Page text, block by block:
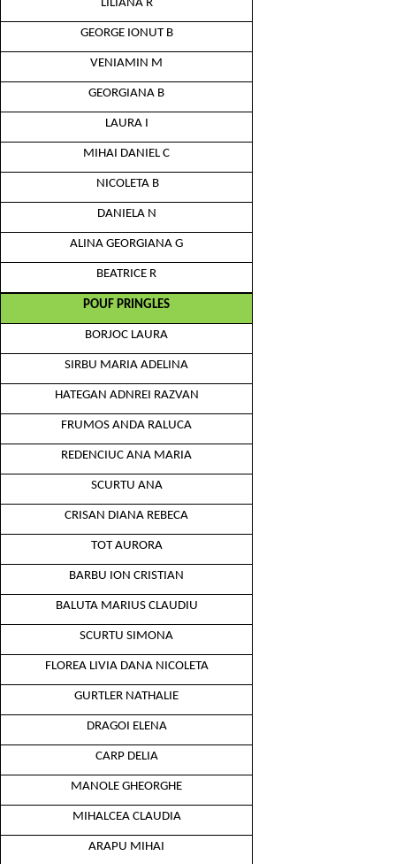
LILIANA R
GEORGE IONUT B
VENIAMIN M
GEORGIANA B
LAURA I
MIHAI DANIEL C
NICOLETA B
DANIELA N
ALINA GEORGIANA G
BEATRICE R
POUF PRINGLES
BORJOC LAURA
SIRBU MARIA ADELINA
HATEGAN ADNREI RAZVAN
FRUMOS ANDA RALUCA
REDENCIUC ANA MARIA
SCURTU ANA
CRISAN DIANA REBECA
TOT AURORA
BARBU ION CRISTIAN
BALUTA MARIUS CLAUDIU
SCURTU SIMONA
FLOREA LIVIA DANA NICOLETA
GURTLER NATHALIE
DRAGOI ELENA
CARP DELIA
MANOLE GHEORGHE
MIHALCEA CLAUDIA
ARAPU MIHAI